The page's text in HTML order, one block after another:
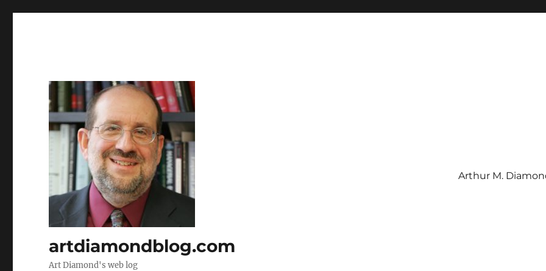
artdiamondblog.com
Art Diamond's web log
Arthur M.